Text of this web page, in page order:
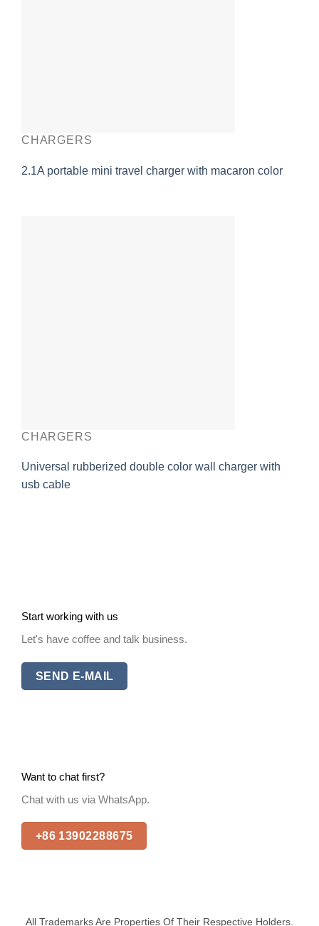
CHARGERS
2.1A portable mini travel charger with macaron color
CHARGERS
Universal rubberized double color wall charger with
usb cable
Start working with us
Let's have coffee and talk business.
SEND E-MAIL
Want to chat first?
Chat with us via WhatsApp.
+86 13902288675
All Trademarks Are Properties Of Their Respective Holders.